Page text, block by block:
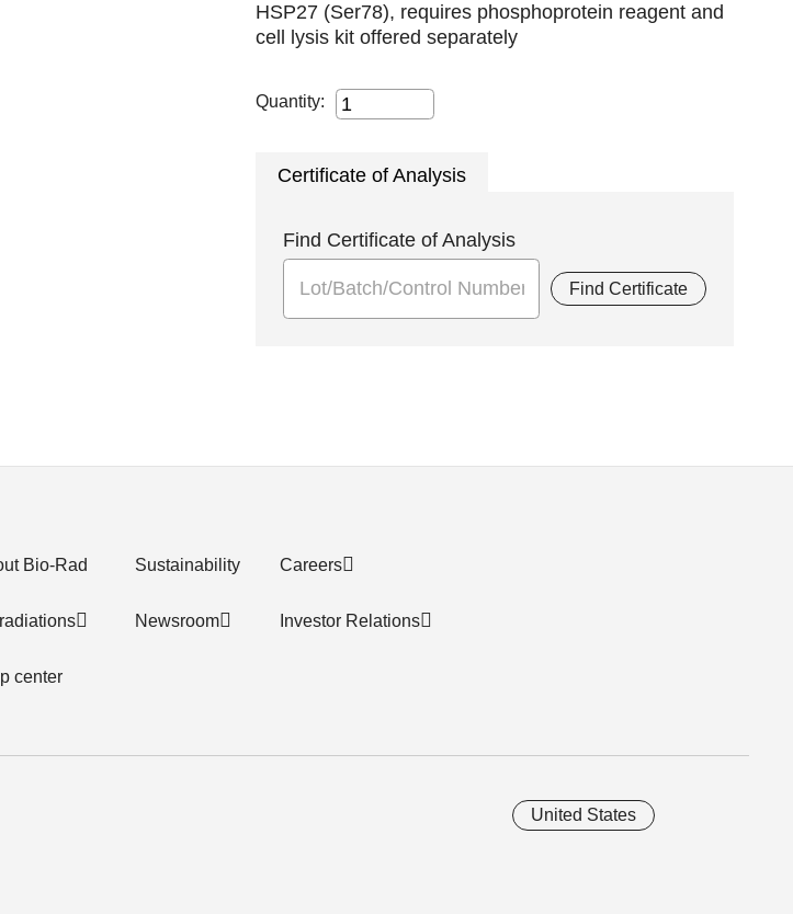
HSP27 (Ser78), requires phosphoprotein reagent and
cell lysis kit offered separately
Quantity:
Certificate of Analysis
Find Certificate of Analysis
Find Certificate
Bio-Rad
center
Sustainability
Newsroom
Careers
Investor Relations
United States